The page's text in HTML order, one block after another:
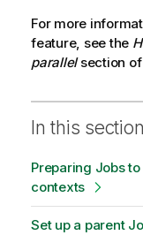
For more
feature, see the
parallelsection
In this section
Preparing Jobs
contexts
Set up a parent